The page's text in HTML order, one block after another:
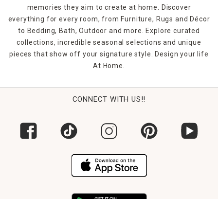
memories they aim to create at home. Discover
everything for every room, from Furniture, Rugs and Décor
to Bedding, Bath, Outdoor and more. Explore curated
collections, incredible seasonal selections and unique
pieces that show off your signature style. Design your life
At Home.
CONNECT WITH US!!